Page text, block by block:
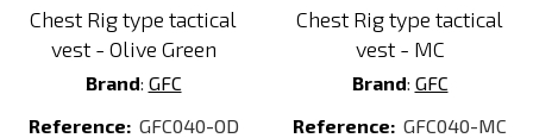
Chest Rig type tactical
vest - Olive Green
Brand: GFC
Reference: GFC040-OD
Chest Rig type tactical
vest - MC
Brand: GFC
Reference: GFC040-MC